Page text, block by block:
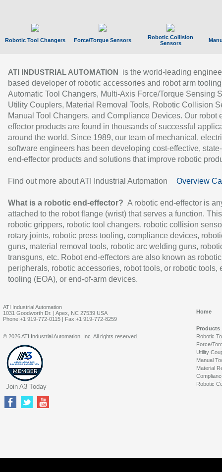
Robotic Tool Changers Force/Torque Sensors
Robotic Collision
Sensors
ATI INDUSTRIAL AUTOMATION
is the world-leading
based developer of robotic accessories and robot arm
Automatic Tool Changers, Multi-Axis Force/Torque Sensing
Utility Couplers, Material Removal Tools, Robotic Collision
Manual Tool Changers, and Compliance Devices. Our robot
effector products are found in thousands of successful
around the world. Since 1989, our team of mechanical,
software engineers has been developing cost-effective,
end-effector products and solutions that improve robotic
Find out more about ATI Industrial Automation Overview
What is a robotic end-effector? A robotic end-effector is
attached to the robot flange (wrist) that serves a function.
robotic grippers, robotic tool changers, robotic collision
rotary joints, robotic press tooling, compliance devices,
guns, material removal tools, robotic arc welding guns,
transguns, etc. Robot end-effectors are also known as robotic
peripherals, robotic accessories, robot tools, or robotic tools,
tooling (EOA), or end-of-arm devices.
ATI Industrial Automation
1031 Goodworth Dr. | Apex, NC 27539 USA
Phone:+1 919-772-0115 | Fax:+1 919-772-8259
Home
Products
Robotic
Force/
Utility
Manual
Material
Robotic
© 2026 ATI Industrial Automation, Inc. All rights reserved.
Join A3 Today